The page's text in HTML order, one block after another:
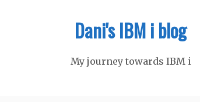
Dani's IBM i blog
My journey towards IBM i